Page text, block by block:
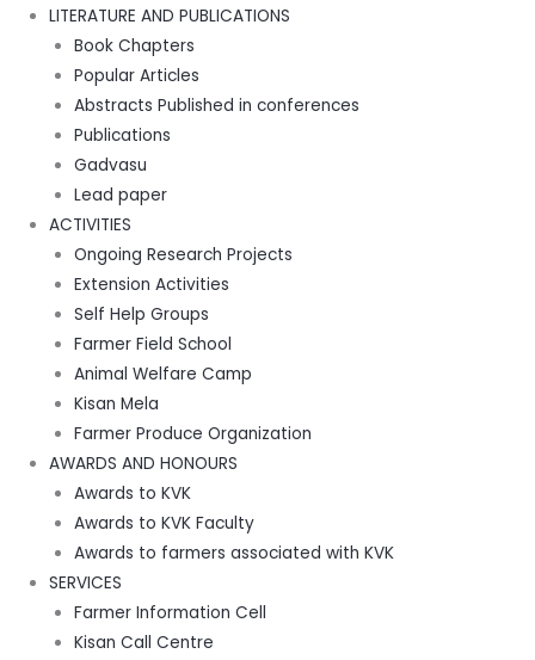
LITERATURE AND PUBLICATIONS
Book Chapters
Popular Articles
Abstracts Published in conferences
Publications
Gadvasu
Lead paper
ACTIVITIES
Ongoing Research Projects
Extension Activities
Self Help Groups
Farmer Field School
Animal Welfare Camp
Kisan Mela
Farmer Produce Organization
AWARDS AND HONOURS
Awards to KVK
Awards to KVK Faculty
Awards to farmers associated with KVK
SERVICES
Farmer Information Cell
Kisan Call Centre